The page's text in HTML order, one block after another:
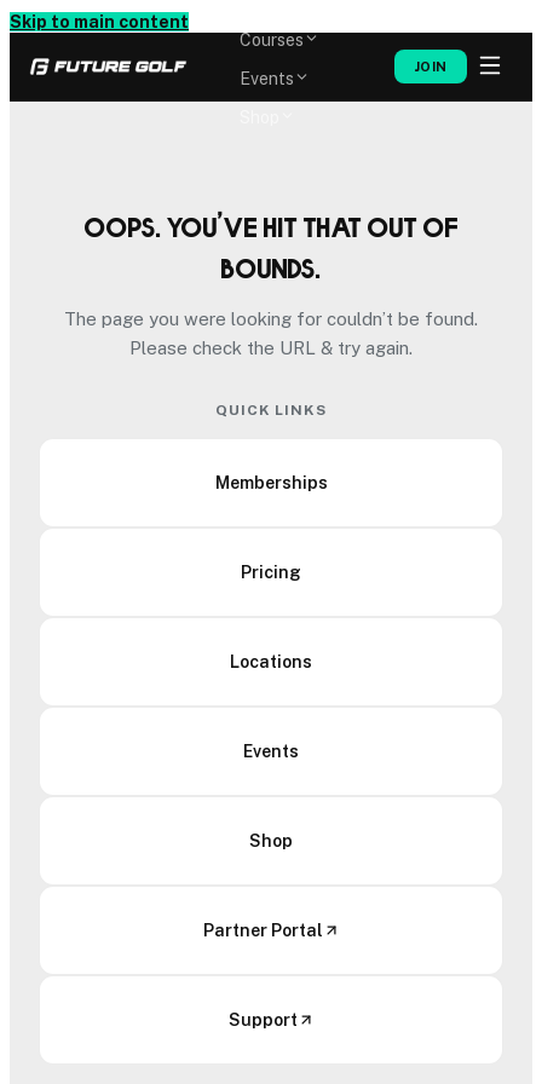
Skip to main content
Courses
Events
JOIN
Oops. You’ve hit that out of
bounds.
The page you were looking for couldn’t be found.
Please check the URL & try again.
QUICK LINKS
Memberships
Pricing
Locations
Events
Shop
Partner Portal
Support